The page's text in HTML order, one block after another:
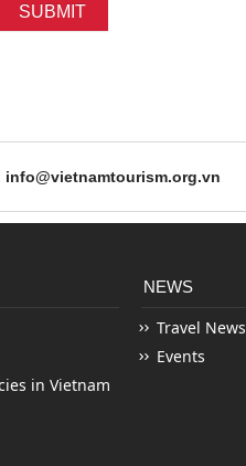
SUBMIT
info@vietnamtourism.org.vn
in Vietnam
NEWS
Travel News
Events